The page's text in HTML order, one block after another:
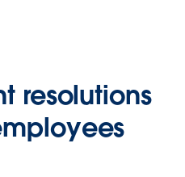
resolutions